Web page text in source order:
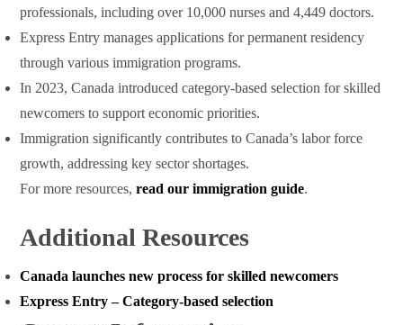
professionals, including over 10,000 nurses and 4,449 doctors.
Express Entry manages applications for permanent residency
through various immigration programs.
In 2023, Canada introduced category-based selection for skilled
newcomers to support economic priorities.
Immigration significantly contributes to Canada’s labor force
growth, addressing key sector shortages.
For more resources,read our immigration guide.
Additional Resources
Canada launches new process for skilled newcomers
Express Entry – Category-based selection